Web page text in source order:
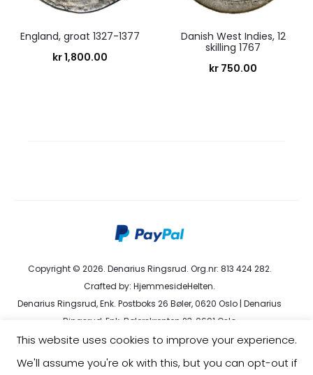
England, groat 1327-1377
kr1,800.00
Danish West Indies, 12
skilling 1767
kr 750.00
Copyright © 2026. Denarius Ringsrud. Org.nr: 813 424 282.
Crafted by: HjemmesideHelten.
Denarius Ringsrud, Enk. Postboks 26 Bøler, 0620 Oslo | Denarius
Ringsrud, Enk. Bølerskrenten 23, 0691 Oslo
kundeservice@denarius.no | +47 400 82 916 |Terms &
Conditions
This website uses cookies to improve your experience.
We'll assume you're ok with this, but you can opt-out if